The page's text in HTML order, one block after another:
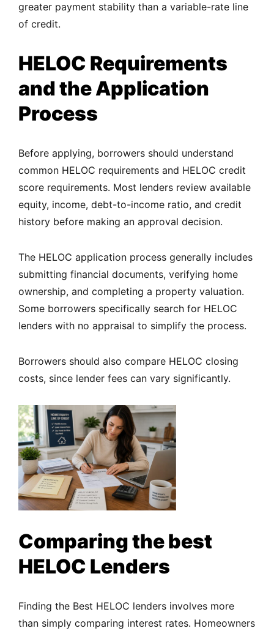
greater payment stability than a variable-rate line
of credit.
HELOC Requirements
and the Application
Process
Before applying, borrowers should understand
common HELOC requirements and HELOC credit
score requirements. Most lenders review available
equity, income, debt-to-income ratio, and credit
history before making an approval decision.
The HELOC application process generally includes
submitting financial documents, verifying home
ownership, and completing a property valuation.
Some borrowers specifically search for HELOC
lenders with no appraisal to simplify the process.
Borrowers should also compare HELOC closing
costs, since lender fees can vary significantly.
Comparing the best
HELOC Lenders
Finding the Best HELOC lenders involves more
than simply comparing interest rates. Homeowners